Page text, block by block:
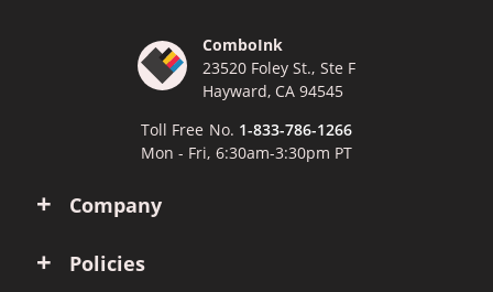
Company
Policies
ComboInk
23520 Foley St., Ste F
Hayward, CA 94545
Toll Free No. 1-833-786-1266
Mon - Fri, 6:30am-3:30pm PT